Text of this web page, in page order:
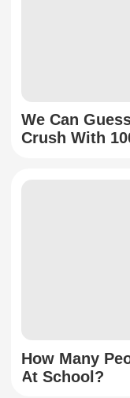
We Can
Crush With
How Many
At School?